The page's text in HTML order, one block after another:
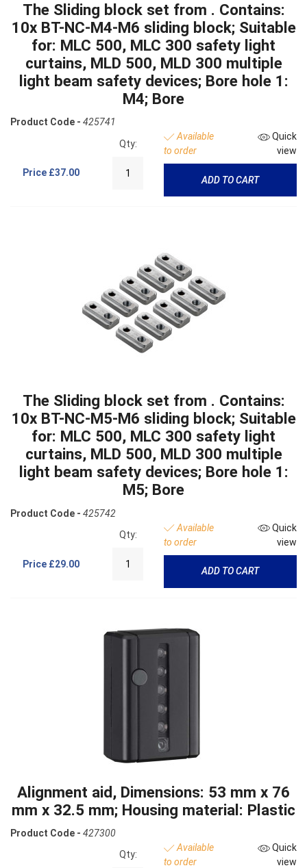
The Sliding block set from . Contains:
10x BT-NC-M4-M6 sliding block; Suitable
for: MLC 500, MLC 300 safety light
curtains, MLD 500, MLD 300 multiple
light beam safety devices; Bore hole 1:
M4; Bore
Product Code - 425741
Price £37.00
Qty:
Available
to order
Quick
view
ADD TO CART
The Sliding block set from . Contains:
10x BT-NC-M5-M6 sliding block; Suitable
for: MLC 500, MLC 300 safety light
curtains, MLD 500, MLD 300 multiple
light beam safety devices; Bore hole 1:
M5; Bore
Product Code - 425742
Price £29.00
Qty:
Available
to order
Quick
view
ADD TO CART
Alignment aid, Dimensions: 53 mm x 76
mm x 32.5 mm; Housing material: Plastic
Product Code - 427300
Qty:
Available
to order
Quick
view